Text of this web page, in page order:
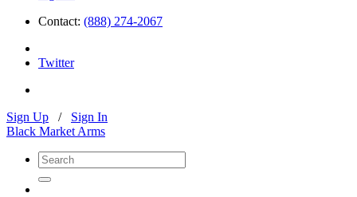
Contact: (888) 274-2067
Twitter
Sign Up / Sign In
Black Market Arms